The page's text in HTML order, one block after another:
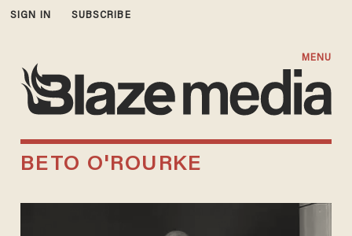
SIGN IN SUBSCRIBE
MENU
BETO O'ROURKE